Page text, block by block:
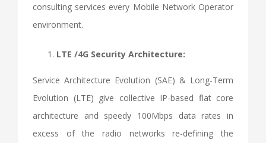
consulting services every Mobile Network Operator
environment.
LTE /4G Security Architecture:
Service Architecture Evolution (SAE) & Long-Term
Evolution (LTE) give collective IP-based flat core
architecture and speedy 100Mbps data rates in
excess of the radio networks re-defining the